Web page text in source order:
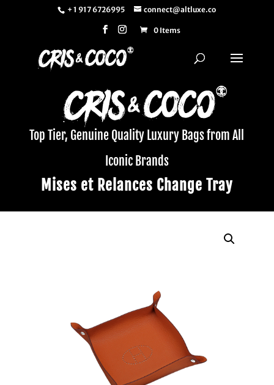
+ 1 917 6726995 connect@altluxe.co
0 Items
Top Tier, Genuine Quality Luxury Bags from All
Iconic Brands
Mises et Relances Change Tray